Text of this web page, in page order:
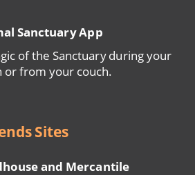
Sanctuary App
of the Sanctuary during your
or from your couch.
Sites
and Mercantile